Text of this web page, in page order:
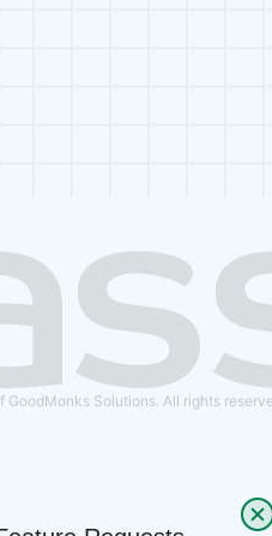
Solutions. All rights